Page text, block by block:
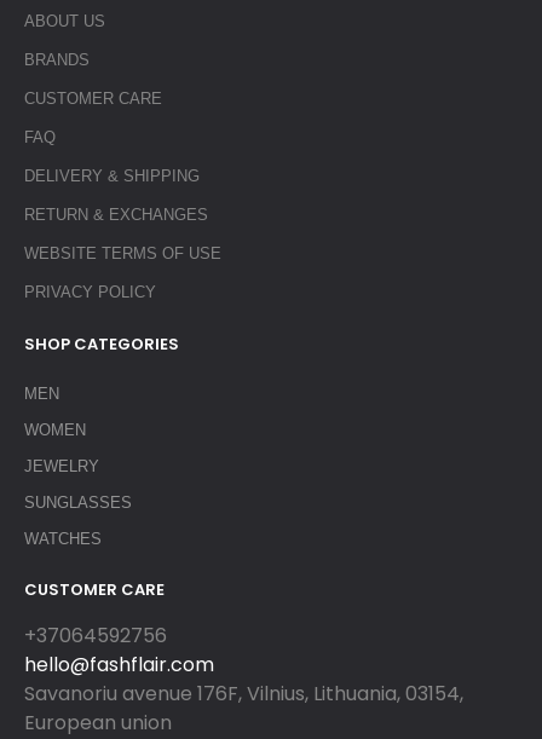
ABOUT US
BRANDS
CUSTOMER CARE
FAQ
DELIVERY & SHIPPING
RETURN & EXCHANGES
WEBSITE TERMS OF USE
PRIVACY POLICY
SHOP CATEGORIES
MEN
WOMEN
JEWELRY
SUNGLASSES
WATCHES
CUSTOMER CARE
+37064592756
hello@fashflair.com
Savanoriu avenue 176F, Vilnius, Lithuania, 03154,
European union